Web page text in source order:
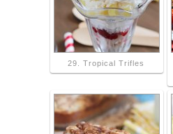
29. Tropical Trifles